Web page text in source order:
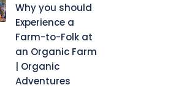
Why you should
Experience a
Farm-to-Folk at
an Organic Farm
| Organic
Adventures